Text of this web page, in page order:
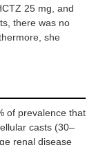
25 mg, and
there was no
she
of prevalence that
casts (30–
renal disease